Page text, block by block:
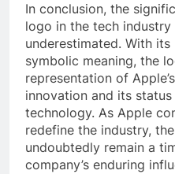
In conclusion, the
logo in the tech industry
underestimated. With
symbolic meaning, the
representation of
innovation and its
technology. As Apple
redefine the industry,
undoubtedly remain a
company’s enduring